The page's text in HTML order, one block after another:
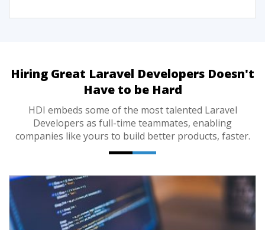
Hiring Great Laravel Developers Doesn't
Have to be Hard
HDI embeds some of the most talented Laravel
Developers as full-time teammates, enabling
companies like yours to build better products, faster.